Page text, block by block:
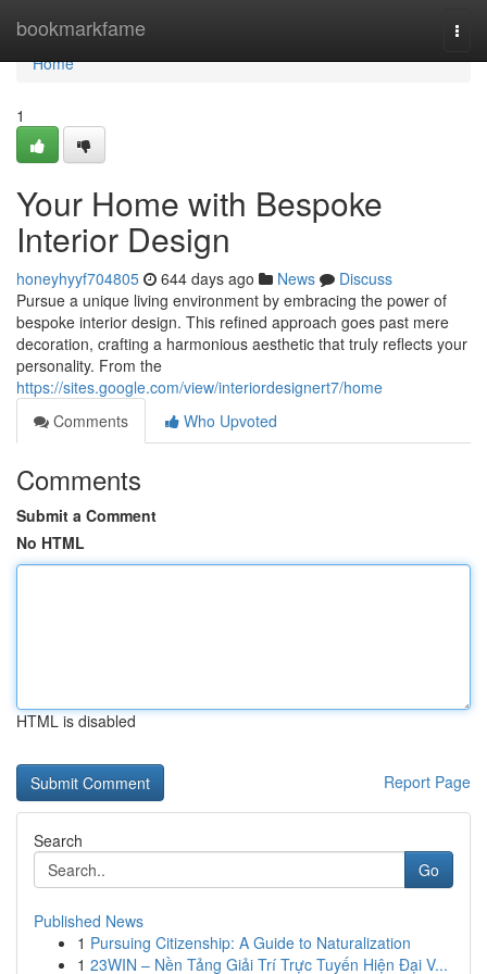
bookmarkfame
Home
Home
1
Your Home with Bespoke
Interior Design
honeyhyyf704805 644 days ago News
Discuss
Pursue a unique living environment by embracing the power of
bespoke interior design. This refined approach goes past mere
decoration, crafting a harmonious aesthetic that truly reflects your
personality. From the
https://sites.google.com/view/interiordesignert7/home
Comments
Who Upvoted
Comments
Submit a Comment
No HTML
HTML is disabled
Report Page
Search
Go
Published News
1 Pursuing Citizenship: A Guide to Naturalization
1 23WIN – Nền Tảng Giải Trí Trực Tuyến Hiện Đại V...